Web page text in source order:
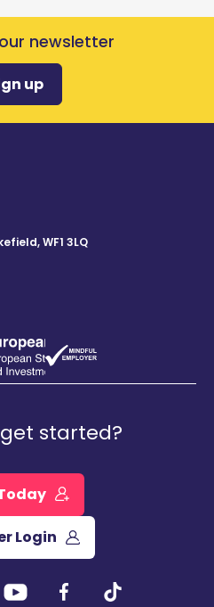
newsletter
up
WF1 3LQ
started?
Login